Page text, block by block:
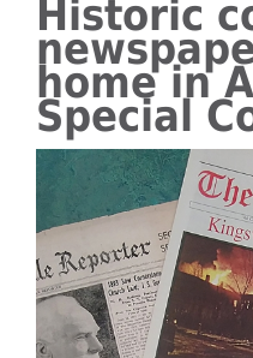
Historic
home in
Special